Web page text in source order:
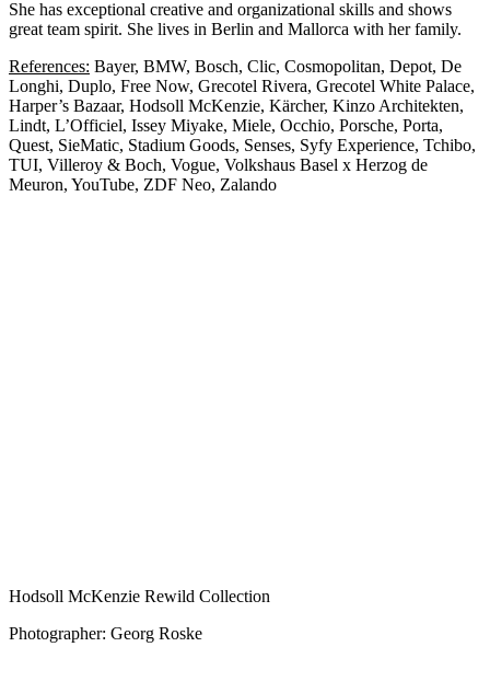
She has exceptional creative and organizational skills and shows
great team spirit. She lives in Berlin and Mallorca with her family.
References: Bayer, BMW, Bosch, Clic, Cosmopolitan, Depot, De
Longhi, Duplo, Free Now, Grecotel Rivera, Grecotel White Palace,
Harper’s Bazaar, Hodsoll McKenzie, Kärcher, Kinzo Architekten,
Lindt, L’Officiel, Issey Miyake, Miele, Occhio, Porsche, Porta,
Quest, SieMatic, Stadium Goods, Senses, Syfy Experience, Tchibo,
TUI, Villeroy & Boch, Vogue, Volkshaus Basel x Herzog de
Meuron, YouTube, ZDF Neo, Zalando
Hodsoll McKenzie Rewild Collection
Photographer: Georg Roske